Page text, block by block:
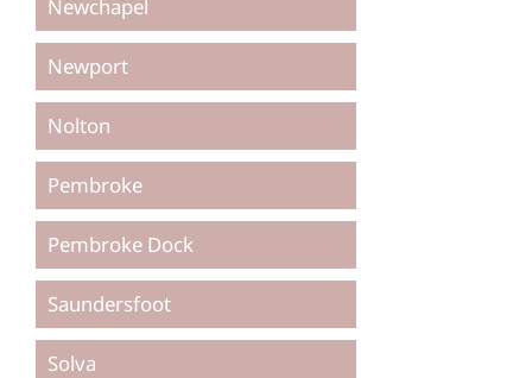
Newchapel
Newport
Nolton
Pembroke
Pembroke Dock
Saundersfoot
Solva